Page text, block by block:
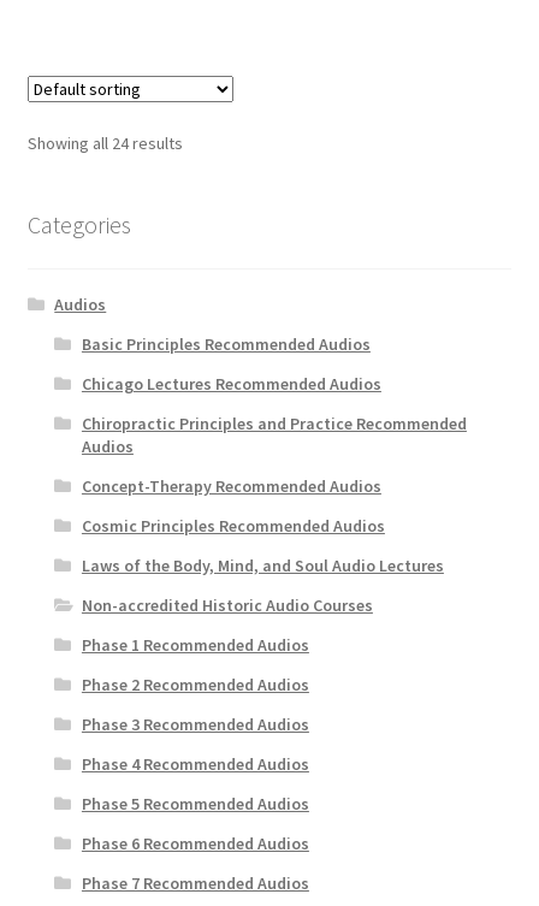
Showing all 24 results
Categories
Audios
Basic Principles Recommended Audios
Chicago Lectures Recommended Audios
Chiropractic Principles and Practice Recommended
Audios
Concept-Therapy Recommended Audios
Cosmic Principles Recommended Audios
Laws of the Body, Mind, and Soul Audio Lectures
Non-accredited Historic Audio Courses
Phase 1 Recommended Audios
Phase 2 Recommended Audios
Phase 3 Recommended Audios
Phase 4 Recommended Audios
Phase 5 Recommended Audios
Phase 6 Recommended Audios
Phase 7 Recommended Audios